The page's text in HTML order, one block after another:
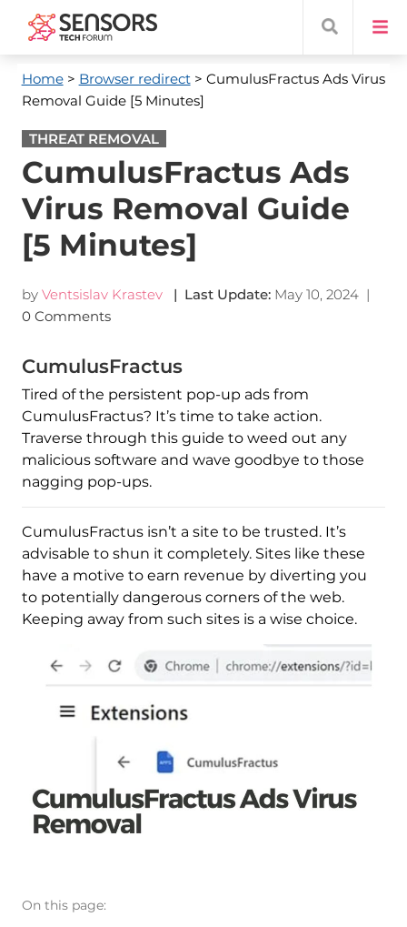
Home> Browser redirect> CumulusFractus Ads Virus
Removal Guide [5 Minutes]
THREAT REMOVAL
CumulusFractus Ads
Virus Removal Guide
[5 Minutes]
by Ventsislav Krastev | Last Update: May 10, 2024|
0 Comments
CumulusFractus
Tired of the persistent pop-up ads from
CumulusFractus? It’s time to take action.
Traverse through this guide to weed out any
malicious software and wave goodbye to those
nagging pop-ups.
CumulusFractus isn’t a site to be trusted. It’s
advisable to shun it completely. Sites like these
have a motive to earn revenue by diverting you
to potentially dangerous corners of the web.
Keeping away from such sites is a wise choice.
On this page: